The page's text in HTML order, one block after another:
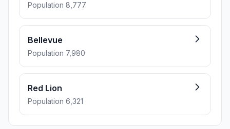
Population 8,777
Bellevue
Population 7,980
Red Lion
Population 6,321